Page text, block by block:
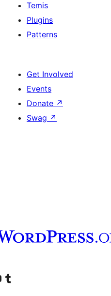
Temis
Plugins
Patterns
Get Involved
Events
Donate ↗
Swag ↗
account
YouTube channel
Visit our Tumblr account